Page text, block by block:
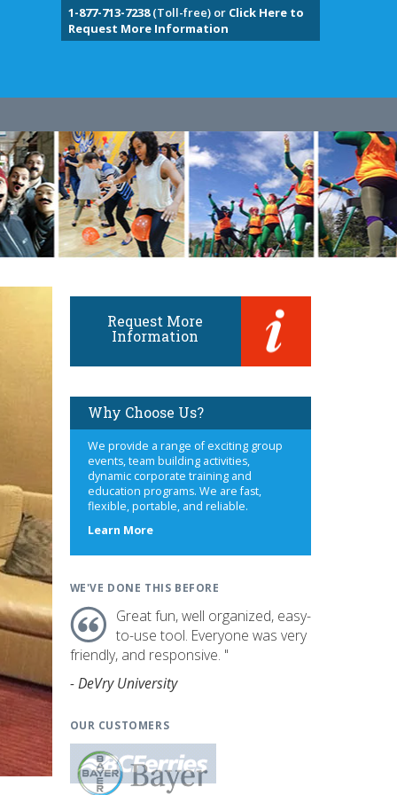
1-877-713-7238(Toll-free) or Click Here to
Request More Information
Request More
Information
Why Choose Us?
We provide a range of exciting group
events, team building activities,
dynamic corporate training and
education programs. We are fast,
flexible, portable, and reliable.
Learn Moreabout
WE'VE DONE THIS BEFORE
Great fun, well organized, easy-
to-use tool. Everyone was very
friendly, and responsive. "
- DeVry University
OUR CUSTOMERS